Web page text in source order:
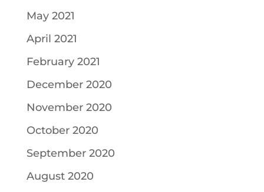
May 2021
April 2021
February 2021
December 2020
November 2020
October 2020
September 2020
August 2020